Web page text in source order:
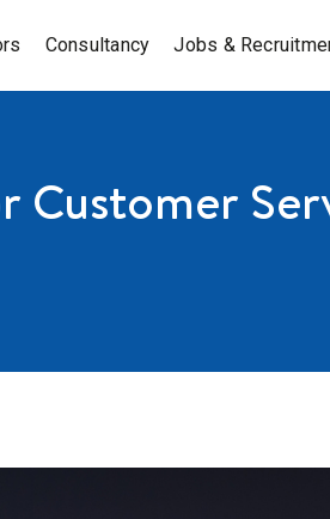
Consultancy Jobs &
Customer